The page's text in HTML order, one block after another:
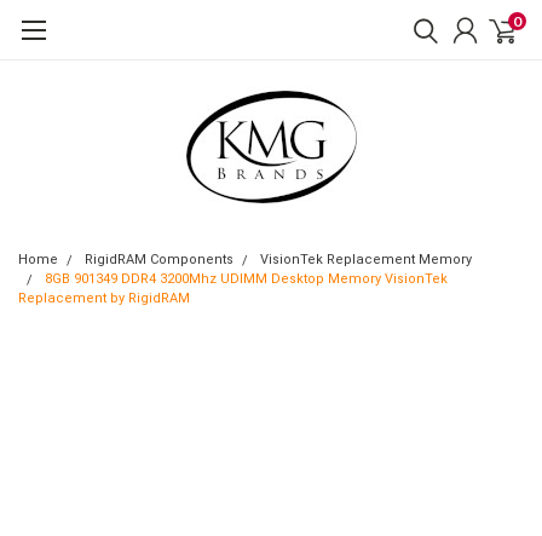
0
Home RigidRAM Components
VisionTek Replacement Memory
8GB 901349 DDR4 3200Mhz UDIMM Desktop Memory VisionTek
Replacement by RigidRAM